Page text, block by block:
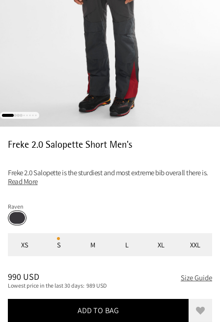
Freke 2.0 Salopette Short Men's
Freke 2.0 Salopette is the sturdiest and most extreme bib overall there is.
Read More
Raven
Raven
XS S M L XL XXL
PRICE:990 USD, REDUCED FROM 990 USD
990 USD
Lowest price in the last 30 days: 989 USD
Size Guide
ADD TO BAG Add